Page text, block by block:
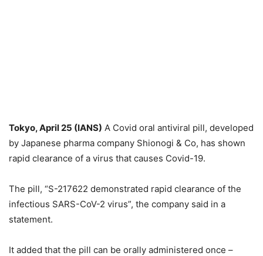
Tokyo, April 25 (IANS) A Covid oral antiviral pill, developed
by Japanese pharma company Shionogi & Co, has shown
rapid clearance of a virus that causes Covid-19.
The pill, “S-217622 demonstrated rapid clearance of the
infectious SARS-CoV-2 virus”, the company said in a
statement.
It added that the pill can be orally administered once –